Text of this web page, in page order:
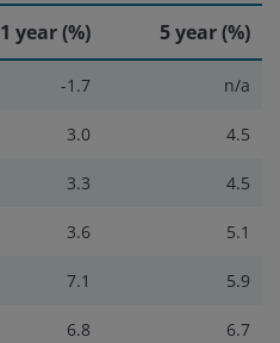
1 year (%) 5 year (%)
-1.7 n/a
3.0 4.5
3.3 4.5
3.6 5.1
7.1 5.9
6.8 6.7